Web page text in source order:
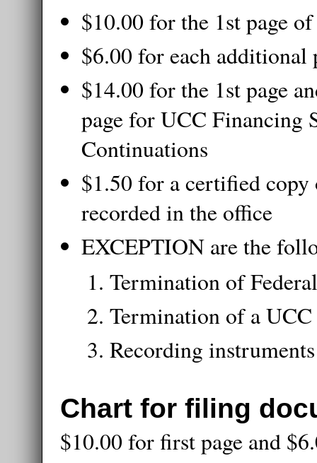
$10.00 for the 1st page
$6.00 for each additional
$14.00 for the 1st page
page for UCC Financing
Continuations
$1.50 for a certified
recorded in the office
EXCEPTION are the
Termination of
Termination of a UCC
Recording
Chart for filing
$10.00 for first page and